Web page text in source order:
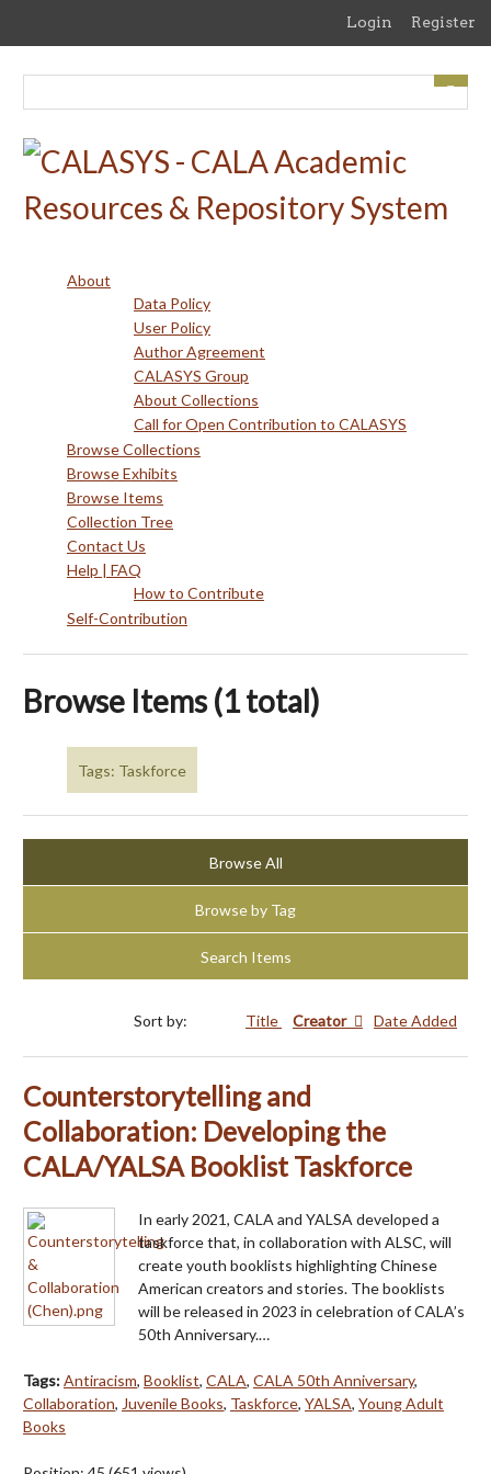
content
Login Register
About
Data Policy
User Policy
Author Agreement
CALASYS Group
About Collections
Call for Open Contribution to CALASYS
Browse Collections
Browse Exhibits
Browse Items
Collection Tree
Contact Us
Help | FAQ
How to Contribute
Self-Contribution
Browse Items (1 total)
Tags: Taskforce
Browse All
Browse by Tag
Search Items
Sort by: Title Creator Date Added
Counterstorytelling and
Collaboration: Developing the
CALA/YALSA Booklist Taskforce
In early 2021, CALA and YALSA developed a
taskforce that, in collaboration with ALSC, will
create youth booklists highlighting Chinese
American creators and stories. The booklists
will be released in 2023 in celebration of CALA’s
50th Anniversary.…
Tags:Antiracism, Booklist, CALA, CALA 50th Anniversary,
Collaboration, Juvenile Books, Taskforce, YALSA, Young Adult
Books